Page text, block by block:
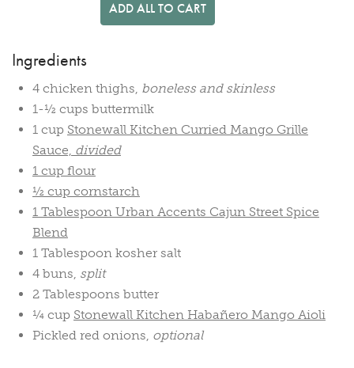
ADD ALL TO CART
Ingredients
4 chicken thighs, boneless and skinless
1-½ cups buttermilk
1 cup Stonewall Kitchen Curried Mango Grille
Sauce, divided
1 cup flour
½ cup cornstarch
1 Tablespoon Urban Accents Cajun Street Spice
Blend
1 Tablespoon kosher salt
4 buns, split
2 Tablespoons butter
¼ cup Stonewall Kitchen Habañero Mango Aioli
Pickled red onions, optional